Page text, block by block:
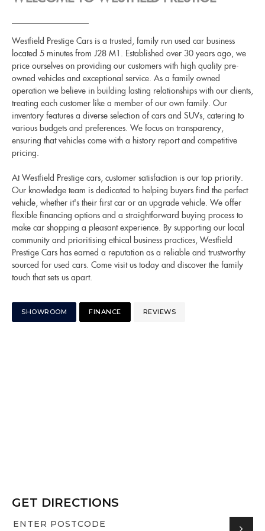
Westfield Prestige Cars is a trusted, family run used car business
located 5 minutes from J28 M1. Established over 30 years ago, we
price ourselves on providing our customers with high quality pre-
owned vehicles and exceptional service. As a family owned
operation we believe in building lasting relationships with our clients,
treating each customer like a member of our own family. Our
inventory features a diverse selection of cars and SUVs, catering to
various budgets and preferences. We focus on transparency,
ensuring that vehicles come with a history report and competitive
pricing.
At Westfield Prestige cars, customer satisfaction is our top priority.
Our knowledge team is dedicated to helping buyers find the perfect
vehicle, whether it's their first car or an upgrade vehicle. We offer
flexible financing options and a straightforward buying process to
make car shopping a pleasant experience. By supporting our local
community and prioritising ethical business practices, Westfield
Prestige Cars has earned a reputation as a reliable and trustworthy
sourced for used cars. Come visit us today and discover the family
touch that sets us apart.
SHOWROOM FINANCE REVIEWS
GET DIRECTIONS